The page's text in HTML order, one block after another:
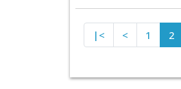
|< < 1 2